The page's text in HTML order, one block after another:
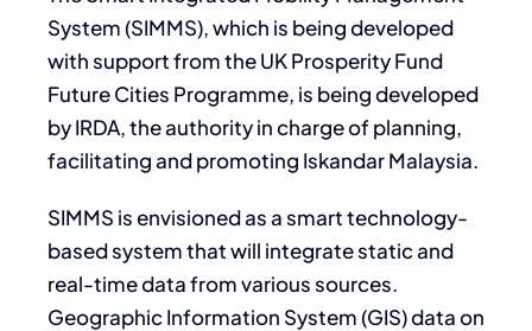
System (SIMMS), which is being developed
with support from the UK Prosperity Fund
Future Cities Programme, is being developed
by IRDA, the authority in charge of planning,
facilitating and promoting Iskandar Malaysia.
SIMMS is envisioned as a smart technology-
based system that will integrate static and
real-time data from various sources.
Geographic Information System (GIS) data on